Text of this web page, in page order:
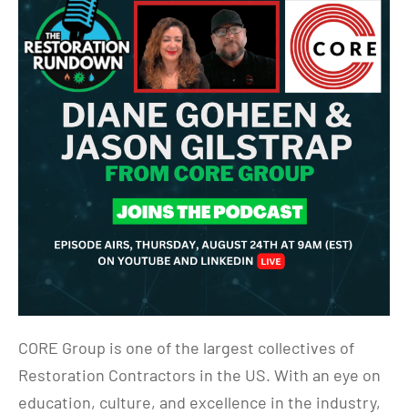
CORE Group is one of the largest collectives of
Restoration Contractors in the US. With an eye on
education, culture, and excellence in the industry,